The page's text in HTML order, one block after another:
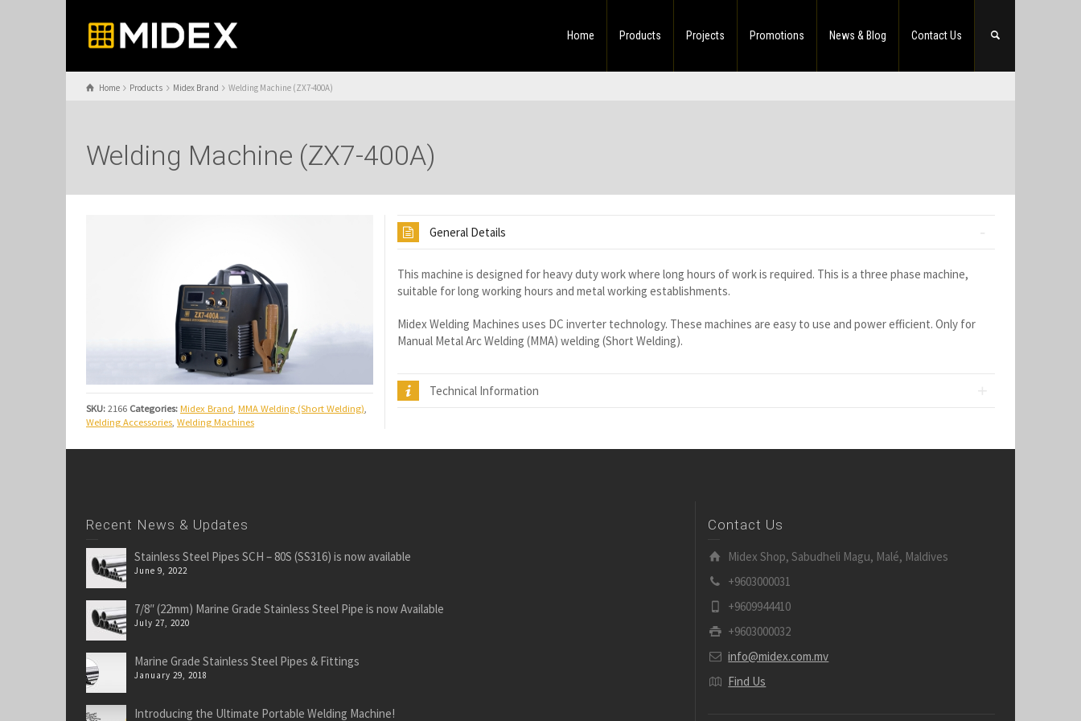
Home Products Projects Promotions News & Blog Contact Us
Home Products Midex Brand Welding Machine (ZX7-400A)
Welding Machine (ZX7-400A)
SKU: 2166 Categories: Midex Brand, MMA Welding (Short Welding),
Welding Accessories, Welding Machines
General Details
This machine is designed for heavy duty work where long hours of work is required. This is a three phase machine,
suitable for long working hours and metal working establishments.
Midex Welding Machines uses DC inverter technology. These machines are easy to use and power efficient. Only for
Manual Metal Arc Welding (MMA) welding (Short Welding).
Technical Information
Recent News & Updates
Stainless Steel Pipes SCH – 80S (SS316) is now available
June 9, 2022
7/8″ (22mm) Marine Grade Stainless Steel Pipe is now Available
July 27, 2020
Marine Grade Stainless Steel Pipes & Fittings
January 29, 2018
Introducing the Ultimate Portable Welding Machine!
Contact Us
Midex Shop, Sabudheli Magu, Malé, Maldives
+9603000031
+9609944410
+9603000032
info@midex.com.mv
Find Us